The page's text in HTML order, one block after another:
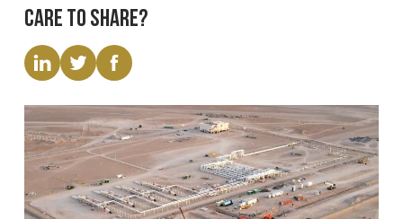
Care to share?